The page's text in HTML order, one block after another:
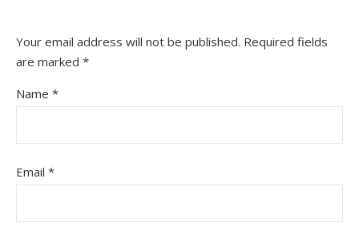
Your email address will not be published. Required fields
are marked *
Name *
Email *